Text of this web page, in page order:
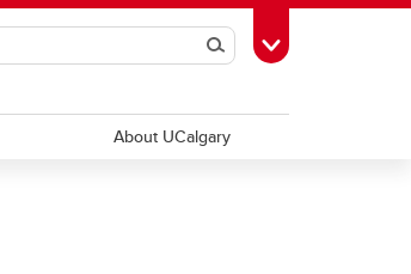
SearchToggle Toolbox
About UCalgary